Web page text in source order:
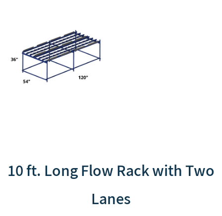
10 ft. Long Flow Rack with Two
Lanes